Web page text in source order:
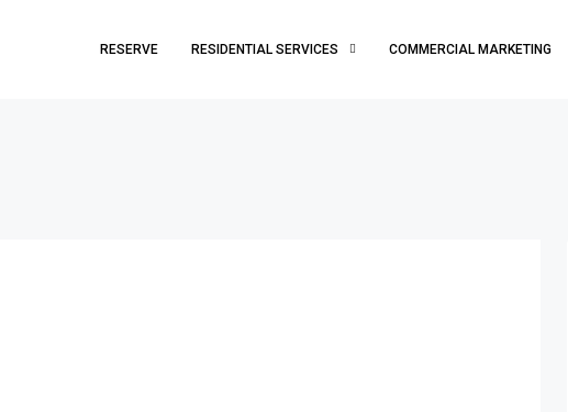
RESERVE RESIDENTIAL SERVICES COMMERCIAL MARKETING